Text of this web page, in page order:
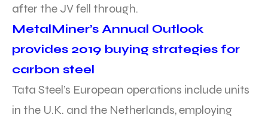
after the JV fell through.
MetalMiner’s Annual Outlook
provides 2019 buying strategies for
carbon steel
Tata Steel’s European operations include units
in the U.K. and the Netherlands, employing